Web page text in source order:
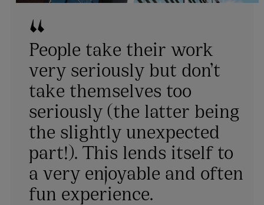
People take their work
very seriously but don’t
take themselves too
seriously (the latter being
the slightly unexpected
part!). This lends itself to
a very enjoyable and often
fun experience.